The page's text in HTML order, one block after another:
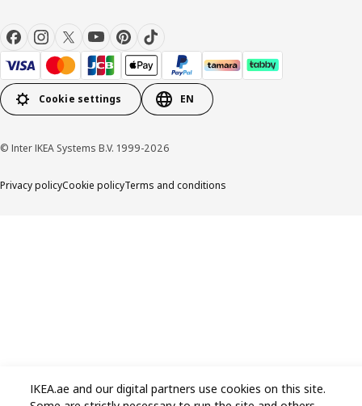
Cookie settings EN
© Inter IKEA Systems B.V. 1999-2026
Privacy policyCookie policyTerms and conditions
IKEA.ae and our digital partners use cookies on this site.